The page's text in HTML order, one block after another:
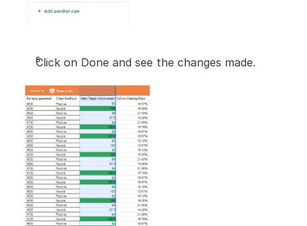
Click on Done and see the changes made.